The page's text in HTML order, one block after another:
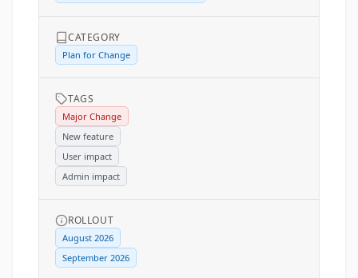
CATEGORY
Plan for Change
TAGS
Major Change
New feature
User impact
Admin impact
ROLLOUT
August 2026
September 2026